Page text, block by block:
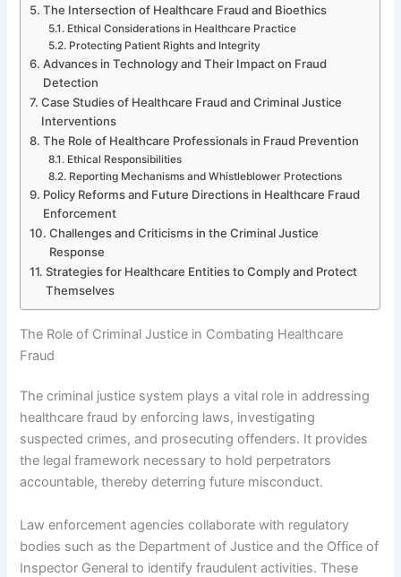
The Intersection of Healthcare Fraud and Bioethics
Ethical Considerations in Healthcare Practice
Protecting Patient Rights and Integrity
Advances in Technology and Their Impact on Fraud
Detection
Case Studies of Healthcare Fraud and Criminal Justice
Interventions
The Role of Healthcare Professionals in Fraud Prevention
Ethical Responsibilities
Reporting Mechanisms and Whistleblower Protections
Policy Reforms and Future Directions in Healthcare Fraud
Enforcement
Challenges and Criticisms in the Criminal Justice
Response
Strategies for Healthcare Entities to Comply and Protect
Themselves
The Role of Criminal Justice in Combating Healthcare
Fraud
The criminal justice system plays a vital role in addressing
healthcare fraud by enforcing laws, investigating
suspected crimes, and prosecuting offenders. It provides
the legal framework necessary to hold perpetrators
accountable, thereby deterring future misconduct.
Law enforcement agencies collaborate with regulatory
bodies such as the Department of Justice and the Office of
Inspector General to identify fraudulent activities. These